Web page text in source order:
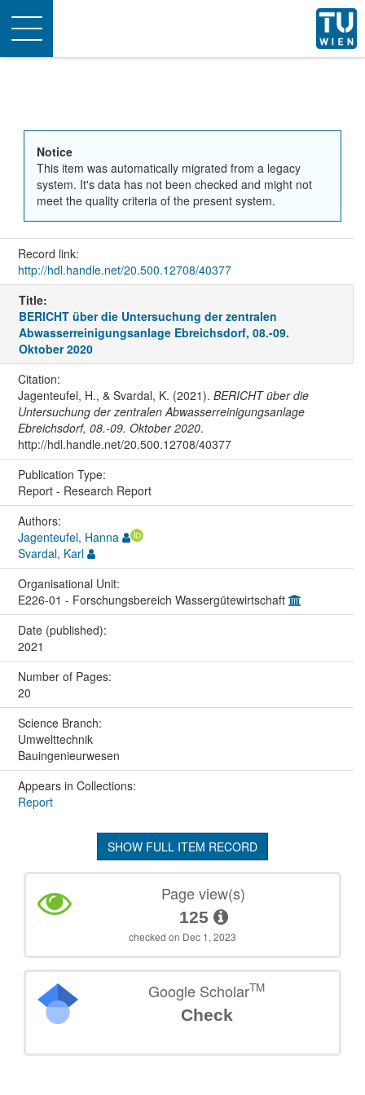
Toggle
navigation
Notice
This item was automatically migrated from a legacy
system. It's data has not been checked and might not
meet the quality criteria of the present system.
Record link:
http://hdl.handle.net/20.500.12708/40377
Title:
BERICHT über die Untersuchung der zentralen
Abwasserreinigungsanlage Ebreichsdorf, 08.-09.
Oktober 2020
Citation:
Jagenteufel, H., & Svardal, K. (2021). BERICHT über die
Untersuchung der zentralen Abwasserreinigungsanlage
Ebreichsdorf, 08.-09. Oktober 2020.
http://hdl.handle.net/20.500.12708/40377
Publication Type:
Report - Research Report
Authors:
Jagenteufel, Hanna
Svardal, Karl
Organisational Unit:
E226-01 - Forschungsbereich Wassergütewirtschaft
Date (published):
2021
Number of Pages:
20
Science Branch:
Umwelttechnik
Bauingenieurwesen
Appears in Collections:
Report
SHOW FULL ITEM RECORD
Page view(s)
125
checked on Dec 1, 2023
Google ScholarTM
Check